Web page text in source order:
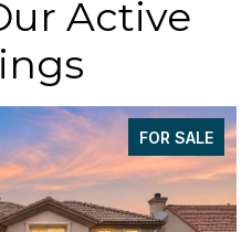
Active
FOR SALE